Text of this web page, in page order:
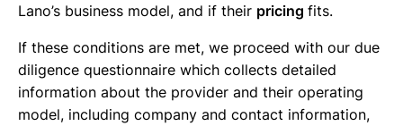
Lano’s business model, and if their pricing fits.
If these conditions are met, we proceed with our due
diligence questionnaire which collects detailed
information about the provider and their operating
model, including company and contact information,